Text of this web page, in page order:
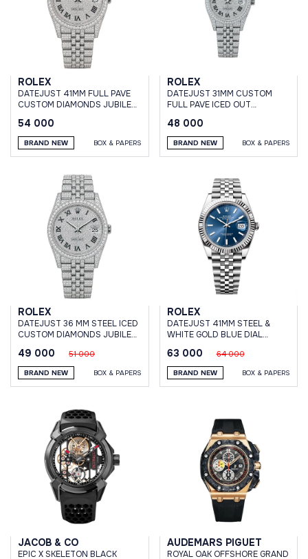
ROLEX
DATEJUST 41MM FULL PAVE
CUSTOM DIAMONDS JUBILEE
54 000
BRAND NEW BOX & PAPERS
ROLEX
DATEJUST 31MM CUSTOM
FULL PAVE ICED OUT
48 000
BRAND NEW BOX & PAPERS
ROLEX
DATEJUST 36 MM STEEL ICED
CUSTOM DIAMONDS JUBILEE
49 000 51 000
BRAND NEW BOX & PAPERS
ROLEX
DATEJUST 41MM STEEL &
WHITE GOLD BLUE DIAL
63 000 64 000
BRAND NEW BOX & PAPERS
JACOB & CO
EPIC X SKELETON BLACK
AUDEMARS PIGUET
ROYAL OAK OFFSHORE GRAND